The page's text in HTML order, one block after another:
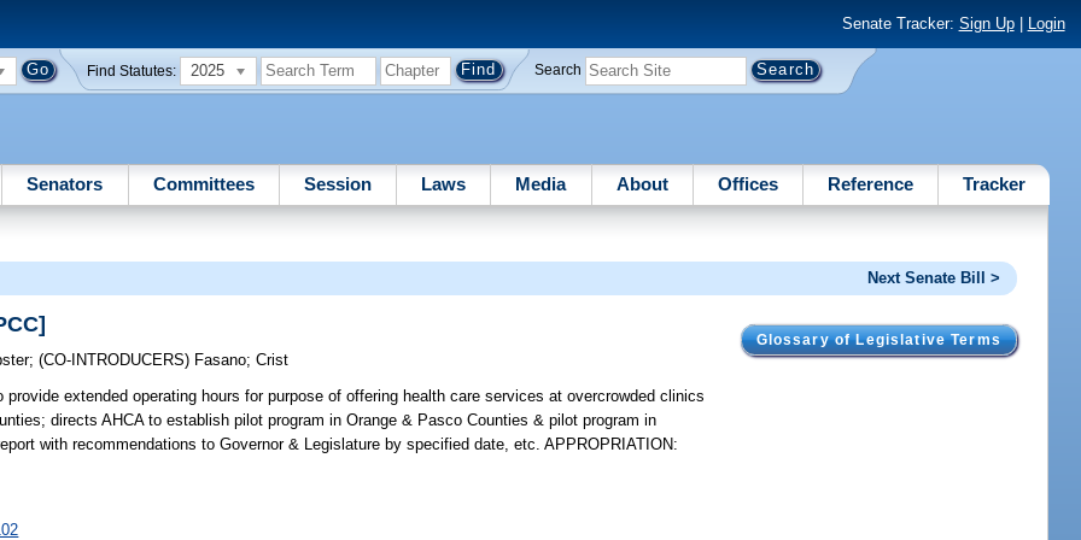
Senate Tracker: Sign Up| Login
Find Statutes: 2025 Search
Senators Committees Session Laws Media About Offices Reference Tracker
Next Senate Bill >
Glossary of Legislative Terms
;(CO-INTRODUCERS) Fasano;Crist
extended operating hours for purpose of offering health care services at overcrowded clinics
directs AHCA to establish pilot program in Orange & Pasco Counties & pilot program in
with recommendations to Governor & Legislature by specified date, etc. APPROPRIATION: